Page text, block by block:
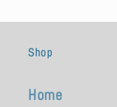
Shop
Home